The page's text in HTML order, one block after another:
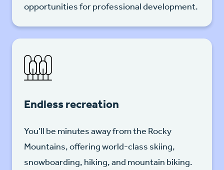
opportunities for professional development.
Endless recreation
You’ll be minutes away from the Rocky
Mountains, offering world-class skiing,
snowboarding, hiking, and mountain biking.